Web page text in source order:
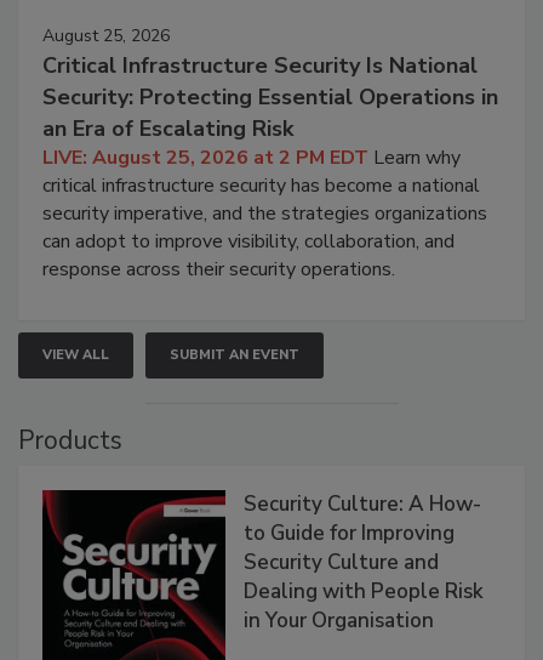
August 25, 2026
Critical Infrastructure Security Is National
Security: Protecting Essential Operations in
an Era of Escalating Risk
LIVE: August 25, 2026 at 2 PM EDT Learn why
critical infrastructure security has become a national
security imperative, and the strategies organizations
can adopt to improve visibility, collaboration, and
response across their security operations.
VIEW ALL SUBMIT AN EVENT
Products
Security Culture: A How-
to Guide for Improving
Security Culture and
Dealing with People Risk
in Your Organisation